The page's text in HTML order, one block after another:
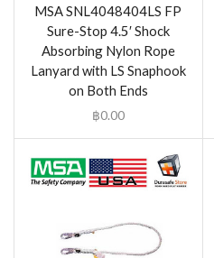
MSA SNL4048404LS FP
Sure-Stop 4.5′ Shock
Absorbing Nylon Rope
Lanyard with LS Snaphook
on Both Ends
฿0.00